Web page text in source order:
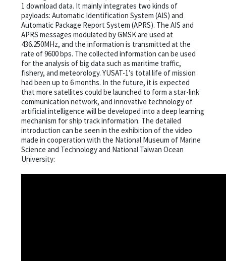
1 download data. It mainly integrates two kinds of
payloads: Automatic Identification System (AIS) and
Automatic Package Report System (APRS). The AIS and
APRS messages modulated by GMSK are used at
436.250MHz, and the information is transmitted at the
rate of 9600 bps. The collected information can be used
for the analysis of big data such as maritime traffic,
fishery, and meteorology. YUSAT-1’s total life of mission
had been up to 6 months. In the future, it is expected
that more satellites could be launched to form a star-link
communication network, and innovative technology of
artificial intelligence will be developed into a deep learning
mechanism for ship track information. The detailed
introduction can be seen in the exhibition of the video
made in cooperation with the National Museum of Marine
Science and Technology and National Taiwan Ocean
University: